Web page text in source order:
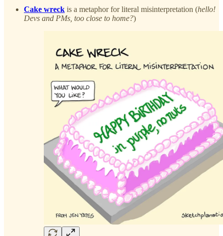
Cake wreck is a metaphor for literal misinterpretation (hello!
Devs and PMs, too close to home?)